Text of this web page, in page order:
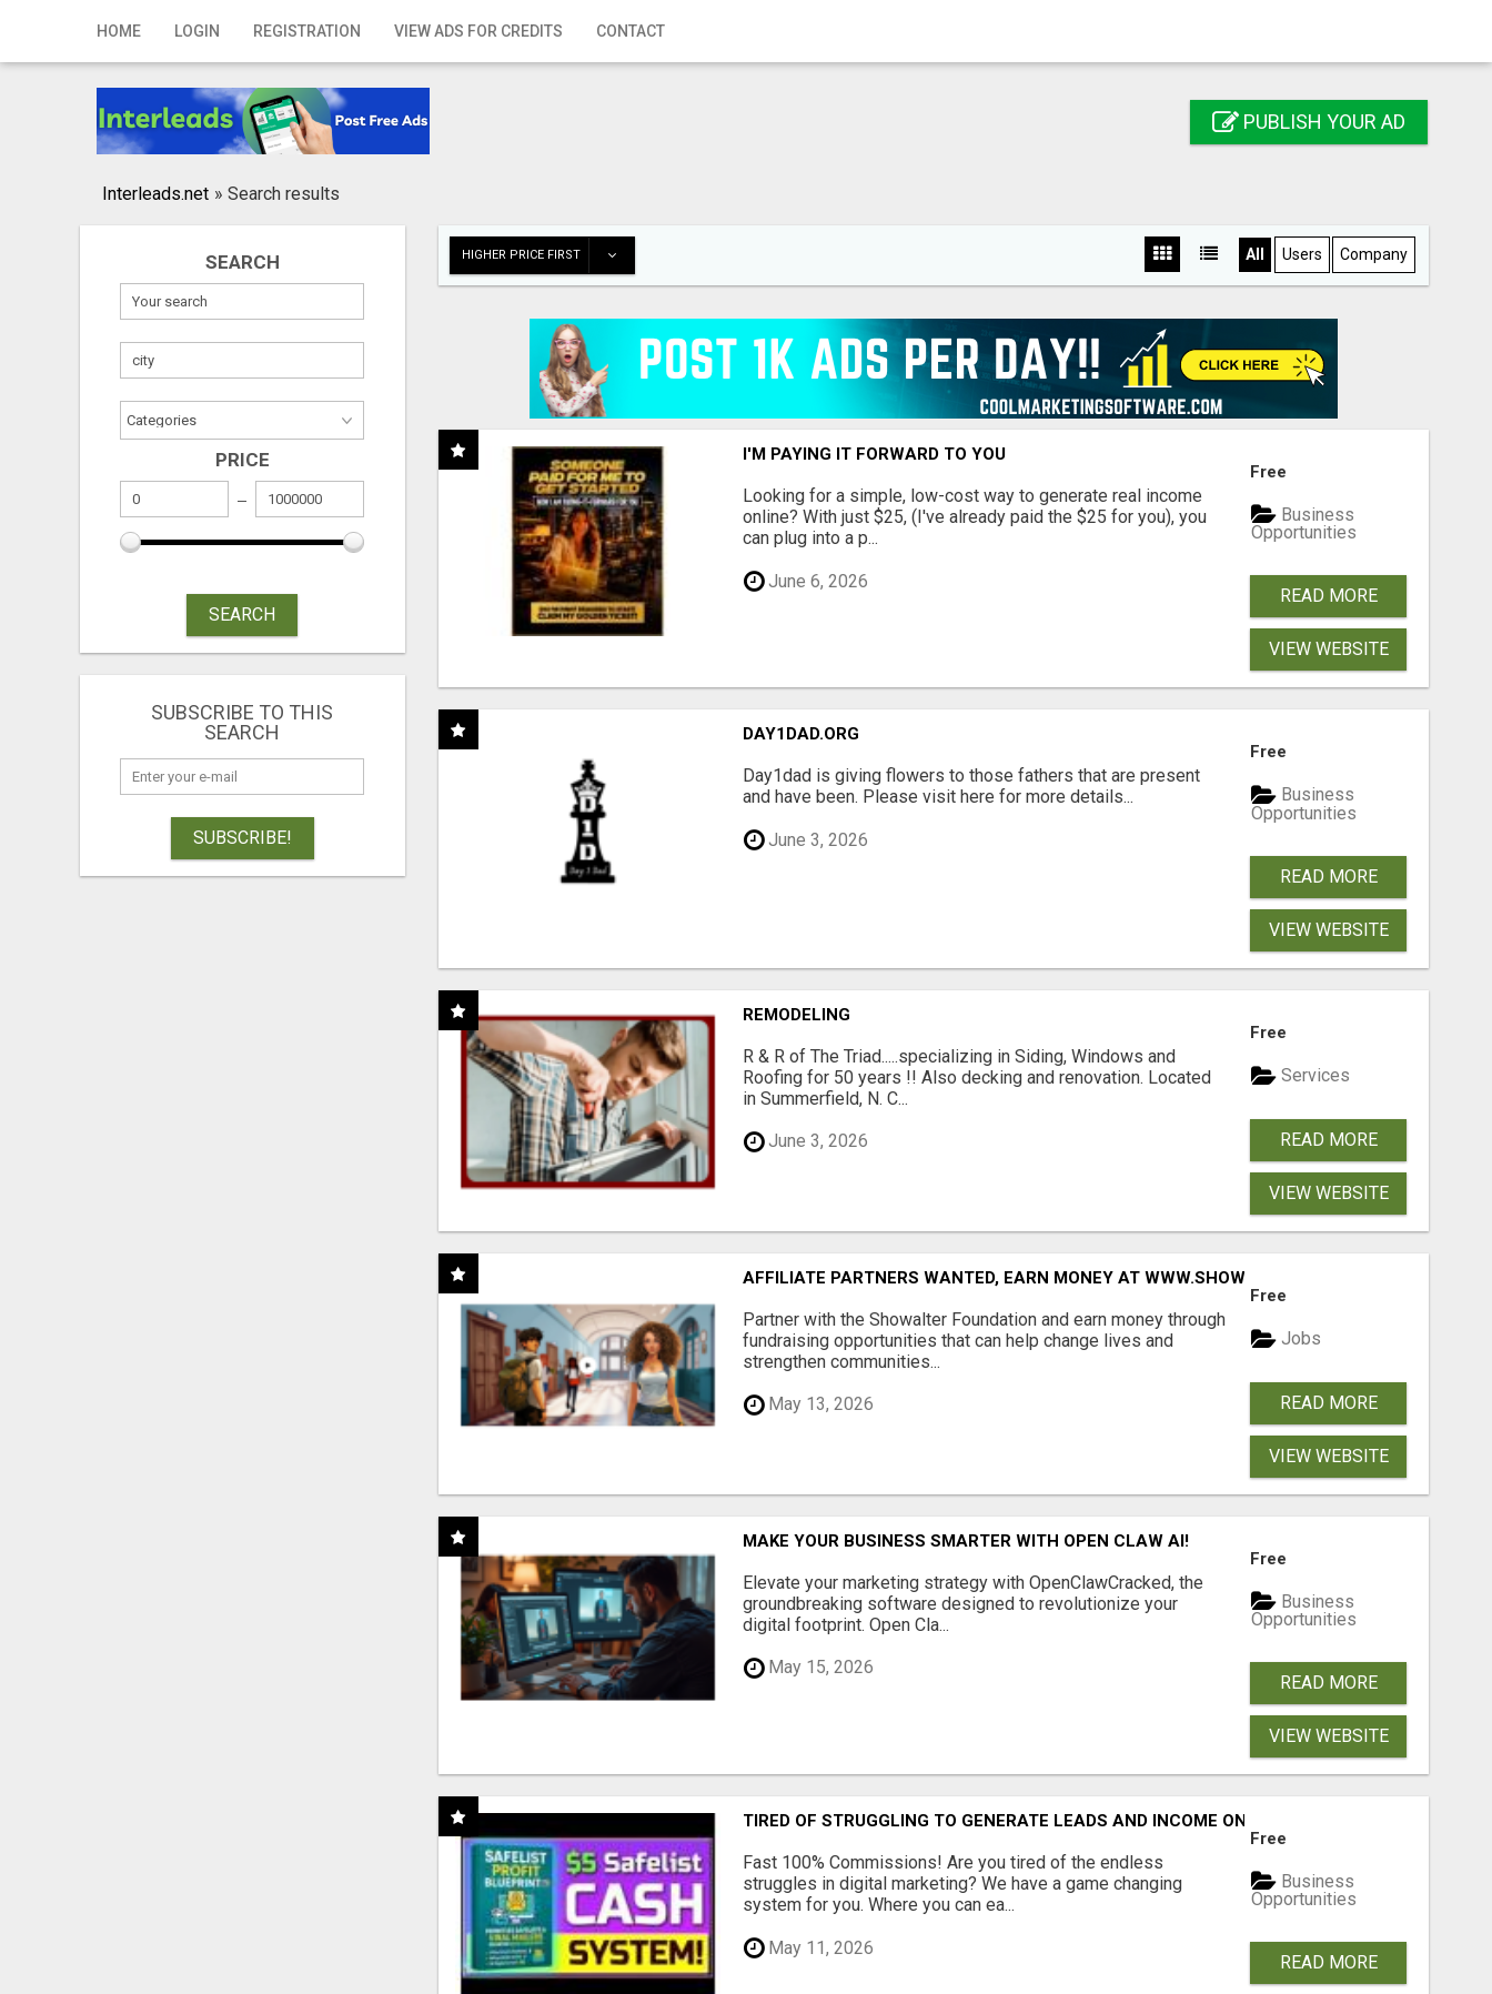
HOME LOGIN REGISTRATION VIEW ADS FOR CREDITS CONTACT
Home
Registration
Publish your ad
PUBLISH YOUR AD
Interleads.net » Search results
SEARCH
PRICE
SEARCH
SUBSCRIBE TO THIS
SEARCH
SUBSCRIBE!
HIGHER PRICE FIRST All Users Company
I'M PAYING IT FORWARD TO YOU
Looking for a simple, low-cost way to generate real income
online? With just $25, (I've already paid the $25 for you), you
can plug into a p...
June 6, 2026
Free
Business
Opportunities
READ MORE
VIEW WEBSITE
DAY1DAD.ORG
Day1dad is giving flowers to those fathers that are present
and have been. Please visit here for more details...
June 3, 2026
Free
Business
Opportunities
READ MORE
VIEW WEBSITE
REMODELING
R & R of The Triad.....specializing in Siding, Windows and
Roofing for 50 years !! Also decking and renovation. Located
in Summerfield, N. C...
June 3, 2026
Free
Services
READ MORE
VIEW WEBSITE
AFFILIATE PARTNERS WANTED, EARN MONEY AT WWW.SHOWALTERFOUNDATION.ORG
Partner with the Showalter Foundation and earn money through
fundraising opportunities that can help change lives and
strengthen communities...
May 13, 2026
Free
Jobs
READ MORE
VIEW WEBSITE
MAKE YOUR BUSINESS SMARTER WITH OPEN CLAW AI!
Elevate your marketing strategy with OpenClawCracked, the
groundbreaking software designed to revolutionize your
digital footprint. Open Cla...
May 15, 2026
Free
Business
Opportunities
READ MORE
VIEW WEBSITE
TIRED OF STRUGGLING TO GENERATE LEADS AND INCOME ONLINE?
Fast 100% Commissions! Are you tired of the endless
struggles in digital marketing? We have a game changing
system for you. Where you can ea...
May 11, 2026
Free
Business
Opportunities
READ MORE